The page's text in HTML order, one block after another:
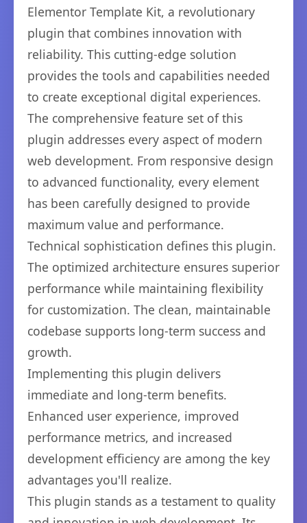
Elementor Template Kit, a revolutionary
plugin that combines innovation with
reliability. This cutting-edge solution
provides the tools and capabilities needed
to create exceptional digital experiences.
The comprehensive feature set of this
plugin addresses every aspect of modern
web development. From responsive design
to advanced functionality, every element
has been carefully designed to provide
maximum value and performance.
Technical sophistication defines this plugin.
The optimized architecture ensures superior
performance while maintaining flexibility
for customization. The clean, maintainable
codebase supports long-term success and
growth.
Implementing this plugin delivers
immediate and long-term benefits.
Enhanced user experience, improved
performance metrics, and increased
development efficiency are among the key
advantages you'll realize.
This plugin stands as a testament to quality